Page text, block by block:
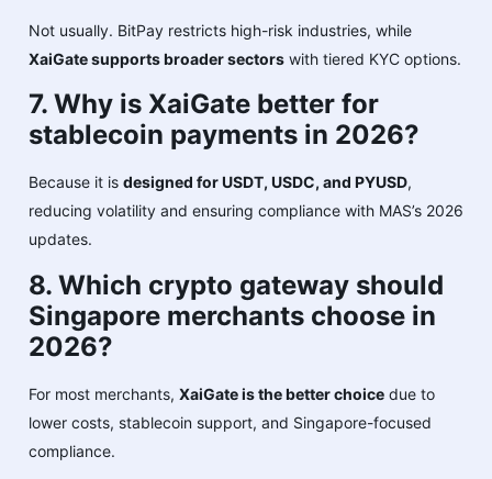
Not usually. BitPay restricts high-risk industries, while
XaiGate supports broader sectors with tiered KYC options.
7. Why is XaiGate better for
stablecoin payments in 2026?
Because it is designed for USDT, USDC, and PYUSD,
reducing volatility and ensuring compliance with MAS’s 2026
updates.
8. Which crypto gateway should
Singapore merchants choose in
2026?
For most merchants, XaiGate is the better choice due to
lower costs, stablecoin support, and Singapore-focused
compliance.